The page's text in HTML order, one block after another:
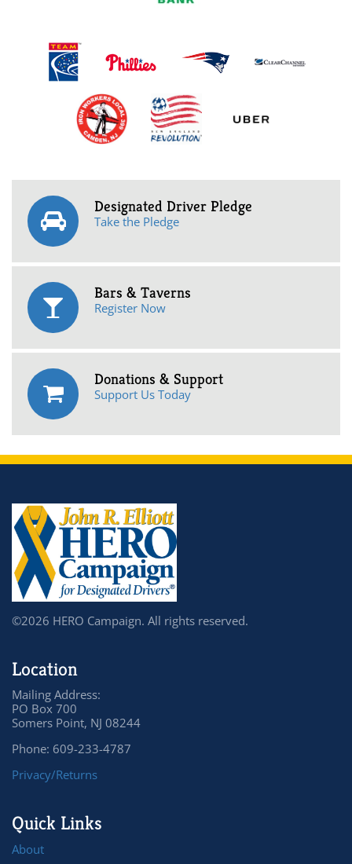
Designated Driver Pledge
Take the Pledge
Bars & Taverns
Register Now
Donations & Support
Support Us Today
©2026 HERO Campaign. All rights reserved.
Location
Mailing Address:
PO Box 700
Somers Point, NJ 08244
Phone: 609-233-4787
Privacy/Returns
Quick Links
About